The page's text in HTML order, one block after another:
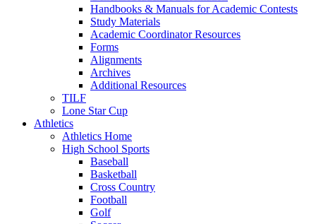
Handbooks & Manuals for Academic Contests
Study Materials
Academic Coordinator Resources
Forms
Alignments
Archives
Additional Resources
TILF
Lone Star Cup
Athletics
Athletics Home
High School Sports
Baseball
Basketball
Cross Country
Football
Golf